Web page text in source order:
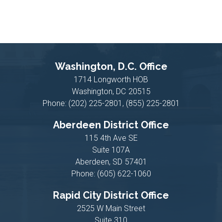
Washington, D.C. Office
1714 Longworth HOB
Washington, DC20515
Phone: (202) 225-2801, (855) 225-2801
Aberdeen District Office
115 4th Ave SE
Suite 107A
Aberdeen, SD57401
Phone: (605) 622-1060
Rapid City District Office
2525 W Main Street